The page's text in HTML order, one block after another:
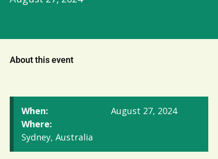
About this event
When:
August 27, 2024
Where:
Sydney, Australia